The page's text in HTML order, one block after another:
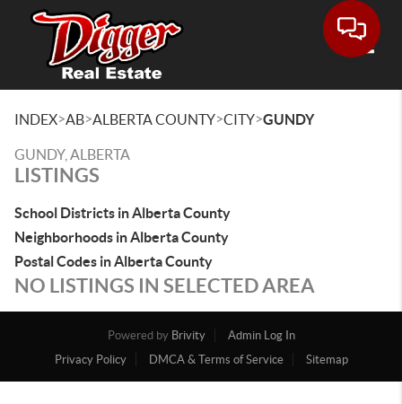
INDEX>AB>ALBERTA COUNTY>CITY>GUNDY
GUNDY, ALBERTA
LISTINGS
School Districts in Alberta County
Neighborhoods in Alberta County
Postal Codes in Alberta County
NO LISTINGS IN SELECTED AREA
Powered by Brivity
Admin Log In
Privacy Policy
DMCA & Terms of Service Sitemap